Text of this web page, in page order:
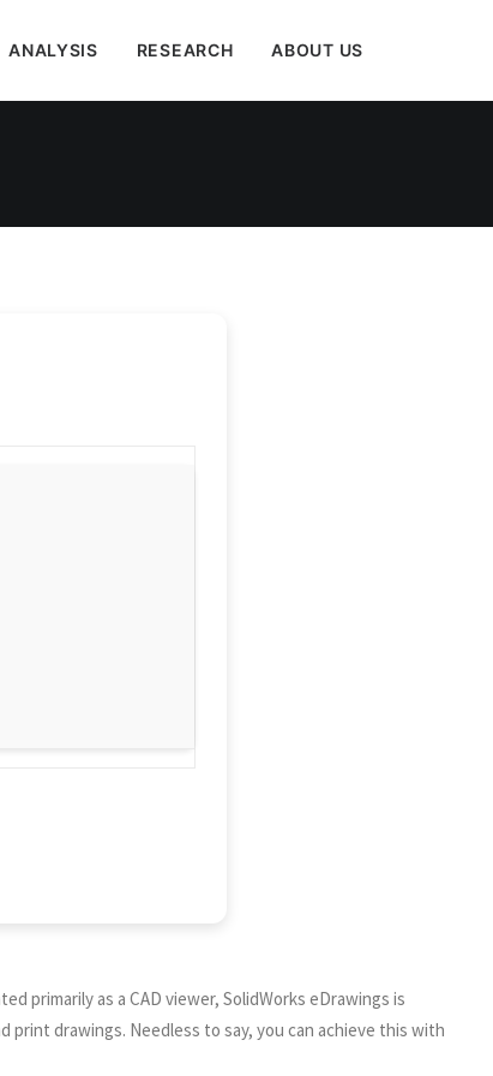
ANALYSIS RESEARCH ABOUT US
primarily as a CAD viewer, SolidWorks eDrawings is
drawings. Needless to say, you can achieve this with